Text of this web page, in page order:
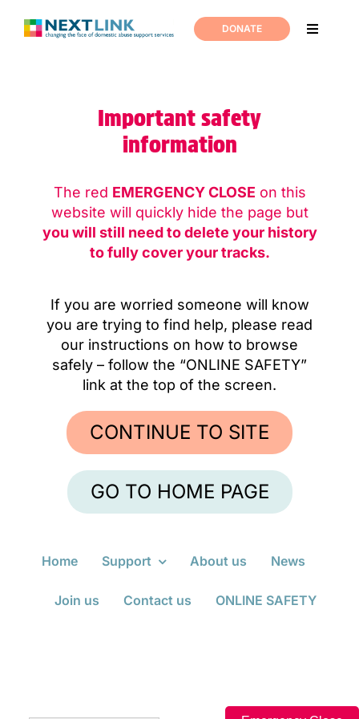
DONATE
Toggle
Support
News
Contact us
ONLINE SAFETY
Important safety
information
The red EMERGENCY CLOSE on this
website will quickly hide the page but
you will still need to delete your history
to fully cover your tracks.
If you are worried someone will know
you are trying to find help, please read
our instructions on how to browse
safely – follow the “ONLINE SAFETY”
link at the top of the screen.
CONTINUE TO SITE
GO TO HOME PAGE
Home Support About us News
Join us Contact us ONLINE SAFETY